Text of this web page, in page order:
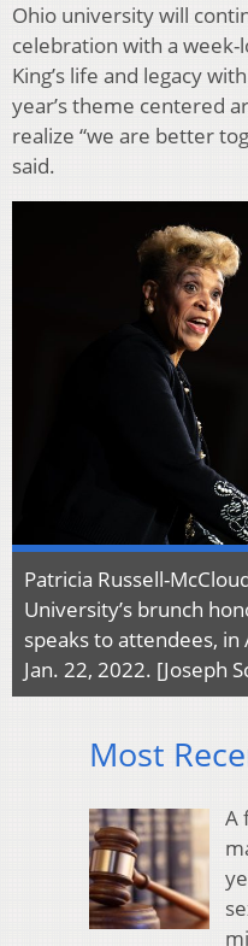
Ohio university will
celebration with a
King’s life and legacy
year’s theme centered
realize “we are better
said.
Patricia Russell-
University’s brunch
speaks to attendees, in
Jan. 22, 2022. [Joseph
Most
A